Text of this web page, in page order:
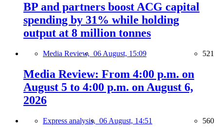
BP and partners boost ACG capital
spending by 31% while holding
output at 8 million tonnes
Media Review, 06 August, 15:09 521
Media Review: From 4:00 p.m. on
August 5 to 4:00 p.m. on August 6,
2026
Express analysis, 06 August, 14:51 560